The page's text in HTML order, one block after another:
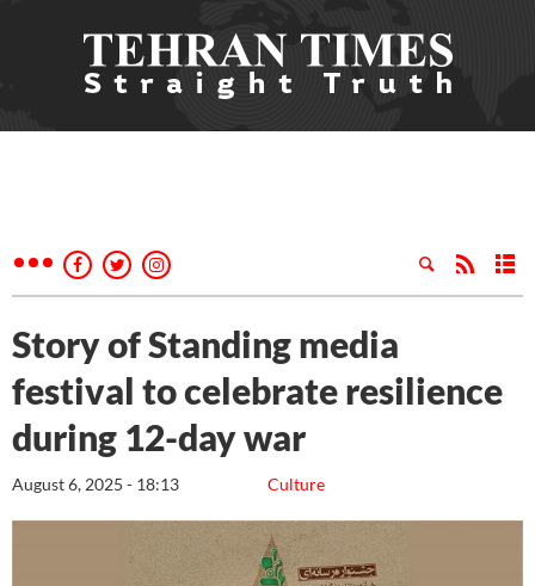
Story of Standing media
festival to celebrate resilience
during 12-day war
Culture
August 6, 2025 - 18:13